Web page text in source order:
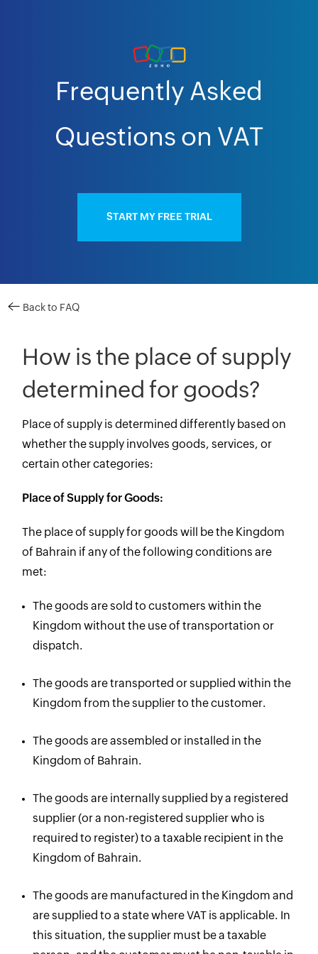
Frequently Asked
Questions on VAT
START MY FREE TRIAL
Back to FAQ
How is the place of supply
determined for goods?
Place of supply is determined differently based on
whether the supply involves goods, services, or
certain other categories:
Place of Supply for Goods:
The place of supply for goods will be the Kingdom
of Bahrain if any of the following conditions are
met:
The goods are sold to customers within the
Kingdom without the use of transportation or
dispatch.
The goods are transported or supplied within the
Kingdom from the supplier to the customer.
The goods are assembled or installed in the
Kingdom of Bahrain.
The goods are internally supplied by a registered
supplier (or a non-registered supplier who is
required to register) to a taxable recipient in the
Kingdom of Bahrain.
The goods are manufactured in the Kingdom and
are supplied to a state where VAT is applicable. In
this situation, the supplier must be a taxable